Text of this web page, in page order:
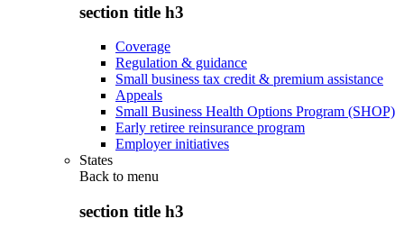
section title h3
Coverage
Regulation & guidance
Small business tax credit & premium assistance
Appeals
Small Business Health Options Program (SHOP)
Early retiree reinsurance program
Employer initiatives
States
Back to menu
section title h3